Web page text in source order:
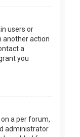
users or
another action
a
you
a per forum,
administrator